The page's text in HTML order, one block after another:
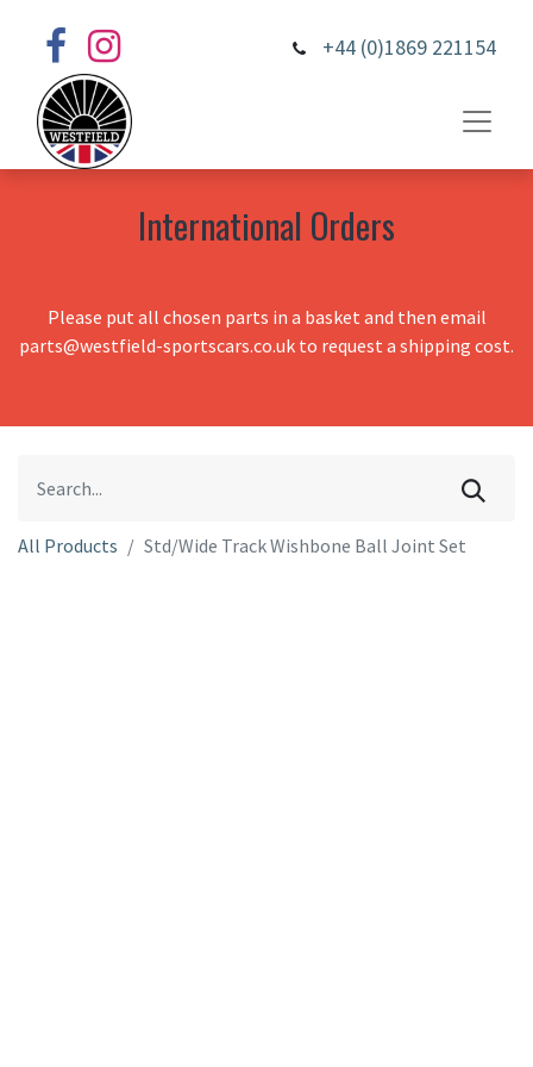
+44 (0)1869 221154
International Orders
Please put all chosen parts in a basket and then email
parts@westfield-sportscars.co.uk to request a shipping cost.
All Products Std/Wide Track Wishbone Ball Joint Set